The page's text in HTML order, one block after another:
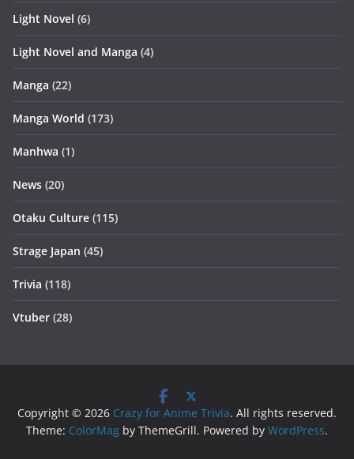
Light Novel (6)
Light Novel and Manga (4)
Manga (22)
Manga World (173)
Manhwa (1)
News (20)
Otaku Culture (115)
Strage Japan (45)
Trivia (118)
Vtuber (28)
Copyright © 2026 Crazy for Anime Trivia. All rights reserved.
Theme: ColorMag by ThemeGrill. Powered by WordPress.